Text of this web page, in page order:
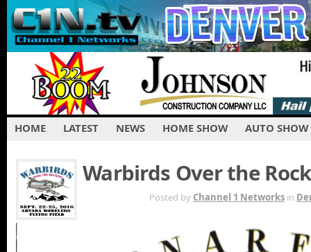
HOME LATEST NEWS HOME SHOW AUTO SHOW
Warbirds Over the
Posted by Channel 1 Networks in